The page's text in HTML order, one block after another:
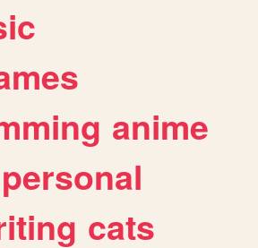
anime
personal
cats